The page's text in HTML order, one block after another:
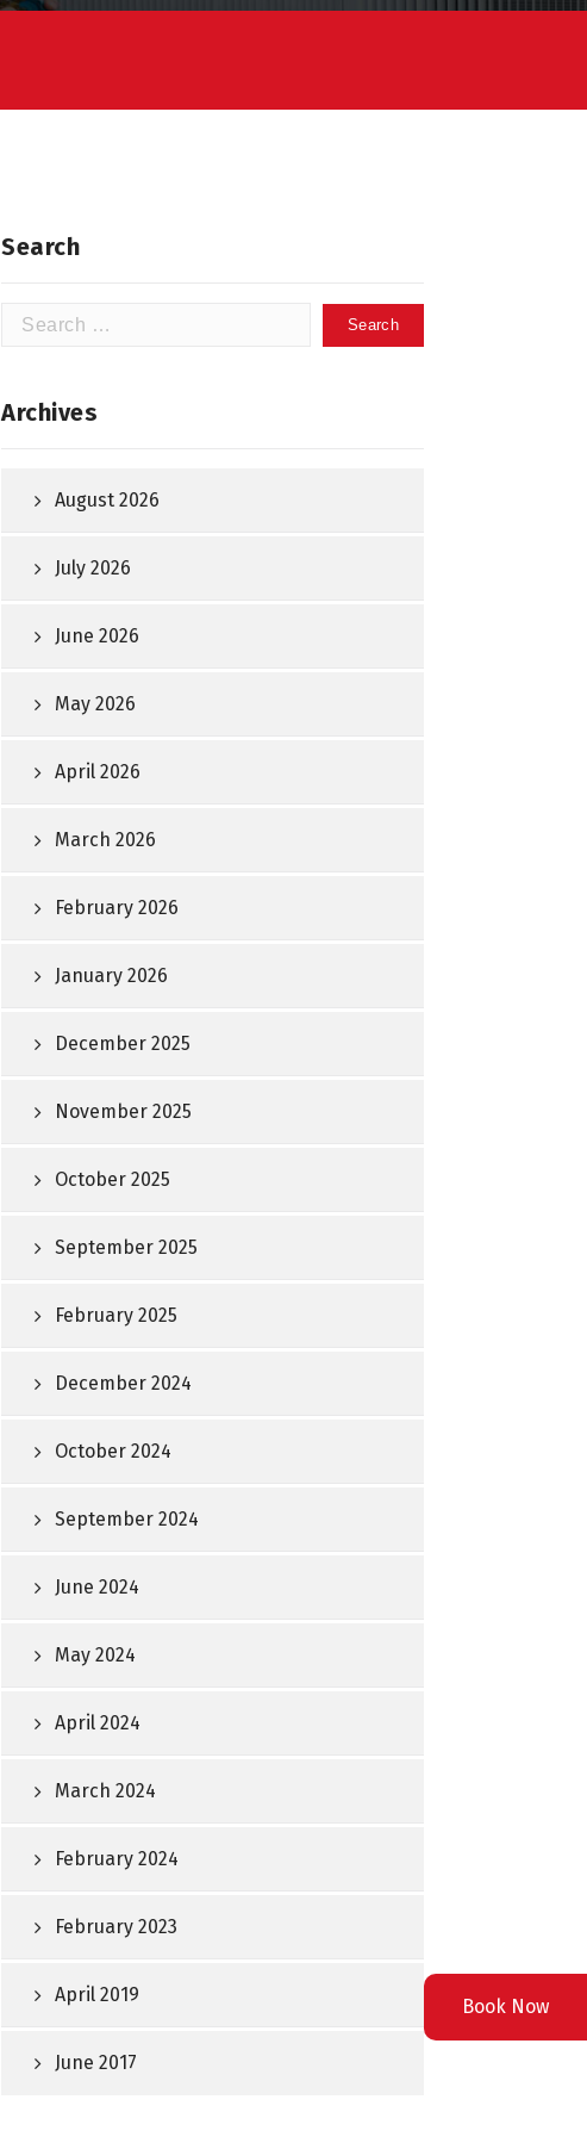
Search
Search
Archives
August 2026
July 2026
June 2026
May 2026
April 2026
March 2026
February 2026
January 2026
December 2025
November 2025
October 2025
September 2025
February 2025
December 2024
October 2024
September 2024
June 2024
May 2024
April 2024
March 2024
February 2024
February 2023
April 2019
June 2017
Book Now